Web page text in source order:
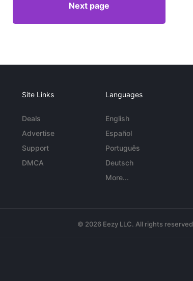
Next page
Site Links
Deals
Advertise
Support
DMCA
Languages
English
Español
Português
Deutsch
More...
© 2026 Eezy LLC. All rights reserved